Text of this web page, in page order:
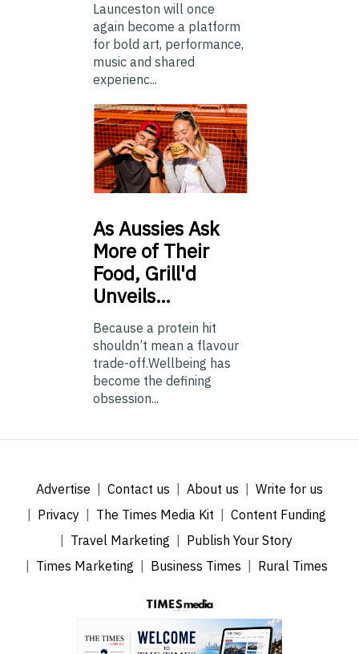
Launceston will once
again become a platform
for bold art, performance,
music and shared
experienc...
AsAussies Ask
More of Their
Food, Grill'd
Unveils…
Because a protein hit
shouldn’t mean a flavour
trade-off.Wellbeing has
become the defining
obsession...
Advertise Contact us About us
Write for us
Privacy
The Times Media Kit
Content Funding
Travel Marketing
Publish Your Story
Times Marketing
Business Times Rural Times